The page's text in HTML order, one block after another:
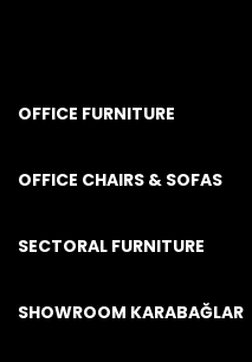
OFFICE FURNITURE
OFFICE CHAIRS & SOFAS
SECTORAL FURNITURE
SHOWROOM KARABAĞLAR